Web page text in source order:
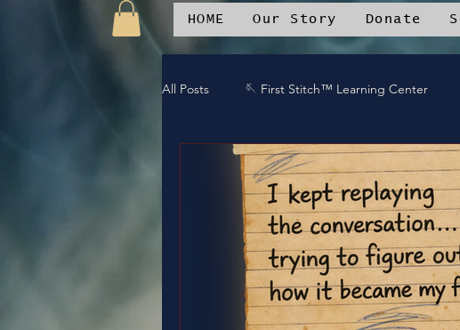
HOME Our Story Donate
All Posts 🪡 First Stitch™ Learning Center
🎶 Island Soul Life 📱 Patchwork
🛒Patchwork Oniverse Merch™
🛡️Armor Up 💪WE Can ⚔️Gaurdians